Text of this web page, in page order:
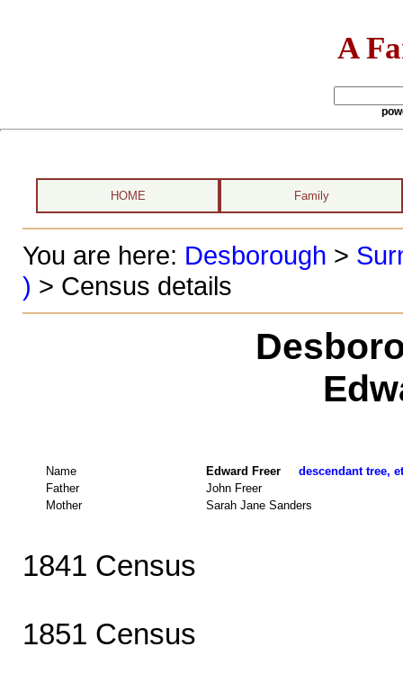
A
HOME Family
You are here: Desborough >
) > Census details
Name Edward Freer descendant tree,
Father
John Freer
Mother
Sarah Jane Sanders
1841 Census
1851 Census